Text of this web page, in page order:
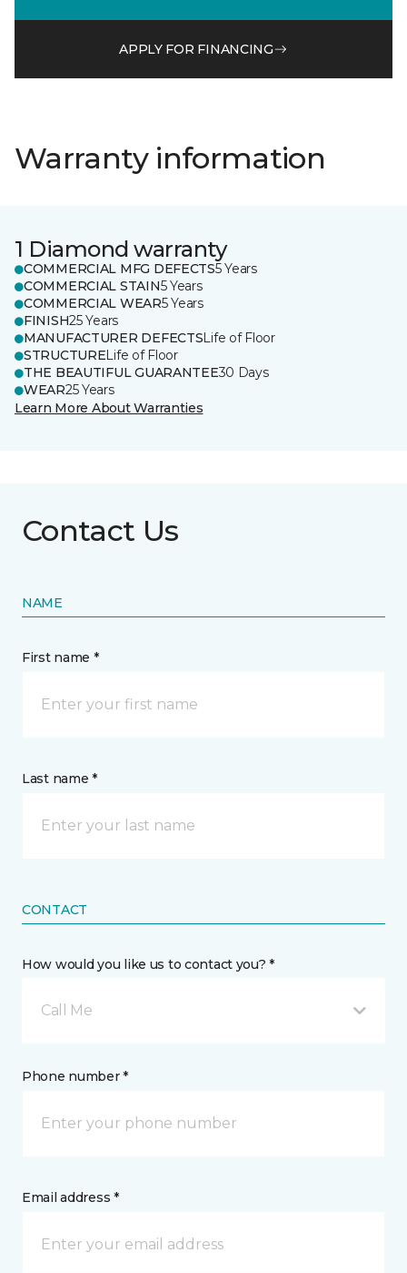
APPLY FOR FINANCING
Warranty information
1 Diamond warranty
COMMERCIAL MFG DEFECTS5 Years
COMMERCIAL STAIN5 Years
COMMERCIAL WEAR5 Years
FINISH25 Years
MANUFACTURER DEFECTSLife of Floor
STRUCTURELife of Floor
THE BEAUTIFUL GUARANTEE30 Days
WEAR25 Years
Learn More About Warranties
Contact Us
NAME
First name *
Last name *
CONTACT
How would you like us to contact you? *
Call Me
Phone number *
Email address *